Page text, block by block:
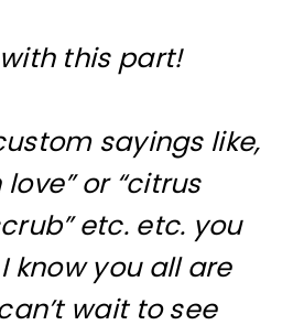
this part!
sayings like,
or “citrus
etc. etc. you
know you all are
wait to see